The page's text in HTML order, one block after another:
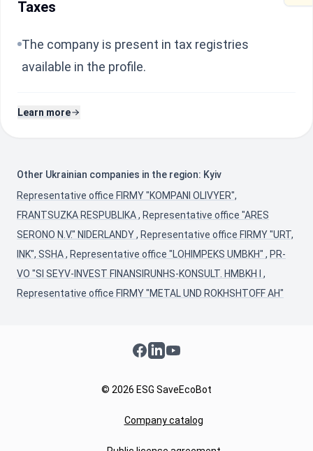
Taxes
The company is present in tax registries
available in the profile.
Learn more
Other Ukrainian companies in the region: Kyiv
Representative office FIRMY "KOMPANI OLIVYER",
FRANTSUZKA RESPUBLIKA, Representative office "ARES
SERONO N.V." NIDERLANDY, Representative office FIRMY "URT,
INK", SSHA, Representative office "LOHIMPEKS UMBKH" , PR-
VO "SI SEYV-INVEST FINANSIRUNHS-KONSULT. HMBKH I ,
Representative office FIRMY "METAL UND ROKHSHTOFF AH"
Facebook
LinkedInYouTube
© 2026 ESG SaveEcoBot
Company catalog